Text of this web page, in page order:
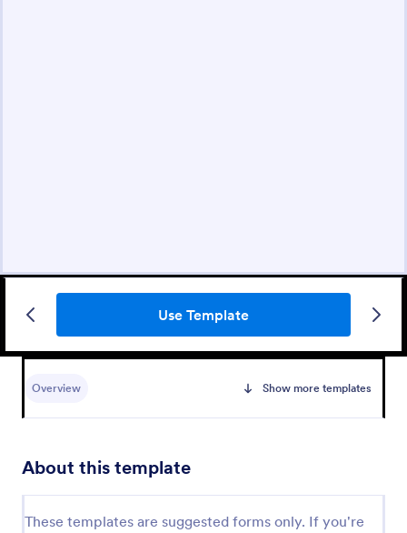
Use Template
Overview Show more templates
About this template
These templates are suggested forms only. If you're